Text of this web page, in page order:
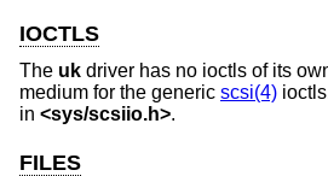
IOCTLS
The uk driver has no ioctls of its
medium for the generic scsi(4)
in <sys/scsiio.h>.
FILES